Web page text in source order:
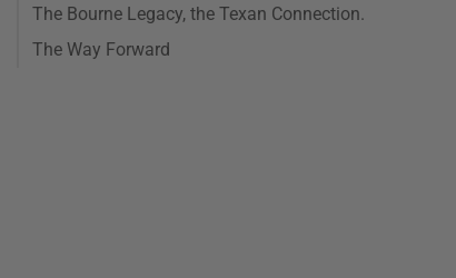
The Bourne Legacy, the Texan Connection.
The Way Forward